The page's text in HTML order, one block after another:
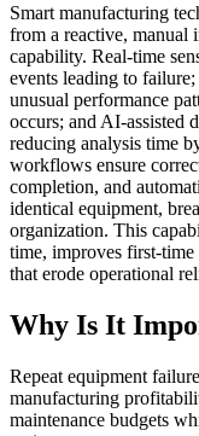
Smart manufacturing
from a reactive, manual
capability. Real-time
events leading to
unusual performance
occurs; and AI-assisted
reducing analysis time
workflows ensure
completion, and
identical equipment,
organization. This
time, improves first-time
that erode operational
Why Is It
Repeat equipment
manufacturing
maintenance budgets